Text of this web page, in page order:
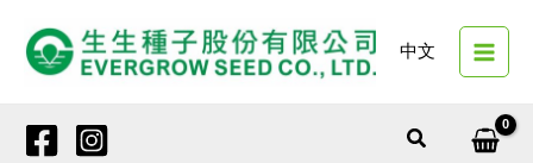
content
中文
Search